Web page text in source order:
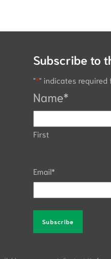
Subscribe to
"*" indicates required
Name*
First
Email*